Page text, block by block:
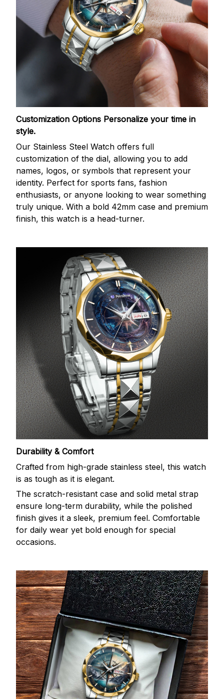
Customization Options Personalize your time in
style.
Our Stainless Steel Watch offers full
customization of the dial, allowing you to add
names, logos, or symbols that represent your
identity. Perfect for sports fans, fashion
enthusiasts, or anyone looking to wear something
truly unique. With a bold 42mm case and premium
finish, this watch is a head-turner.
Durability & Comfort
Crafted from high-grade stainless steel, this watch
is as tough as it is elegant.
The scratch-resistant case and solid metal strap
ensure long-term durability, while the polished
finish gives it a sleek, premium feel. Comfortable
for daily wear yet bold enough for special
occasions.